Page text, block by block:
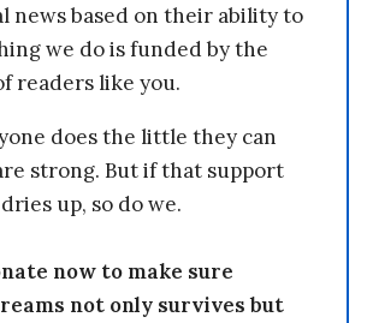
news based on their ability to
we do is funded by the
readers like you.
does the little they can
strong. But if that support
up, so do we.
now to make sure
not only survives but